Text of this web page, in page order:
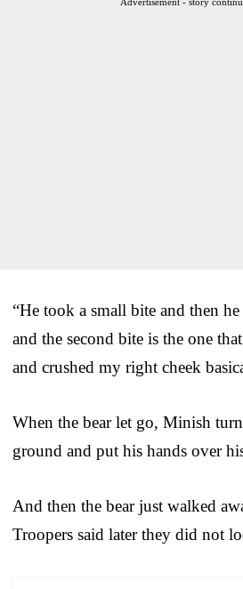
“He took a small bite and then
and the second bite is the one
and crushed my right cheek
When the bear let go, Minish
ground and put his hands over
And then the bear just walked
Troopers said later they did not